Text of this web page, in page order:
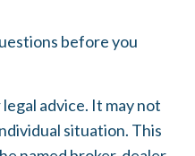
before you
advice. It may not
situation. This